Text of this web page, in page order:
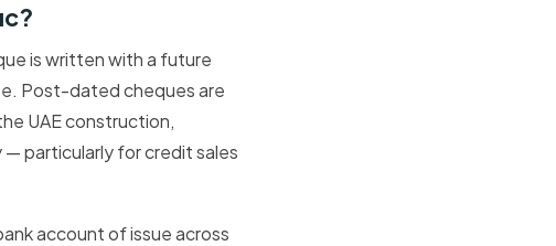
is written with a future
Post-dated cheques are
UAE construction,
particularly for credit sales
account of issue across